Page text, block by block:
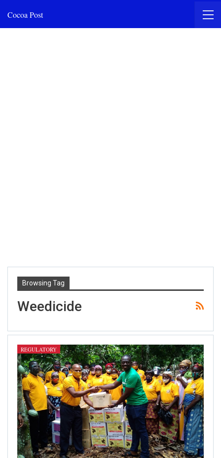
Cocoa Post
Browsing Tag
Weedicide
REGULATORY